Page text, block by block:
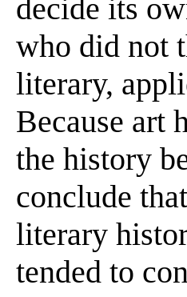
decide its
who did not
literary,
Because art
the history
conclude
literary
tended to